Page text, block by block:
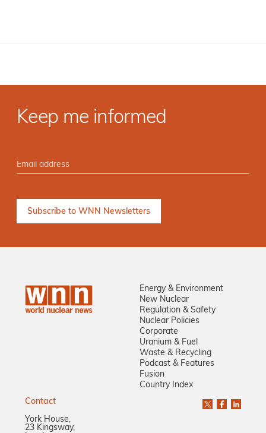
Keep me informed
Energy & Environment
New Nuclear
Regulation & Safety
Nuclear Policies
Corporate
Uranium & Fuel
Waste & Recycling
Podcast & Features
Fusion
Country Index
Contact
York House,
23 Kingsway,